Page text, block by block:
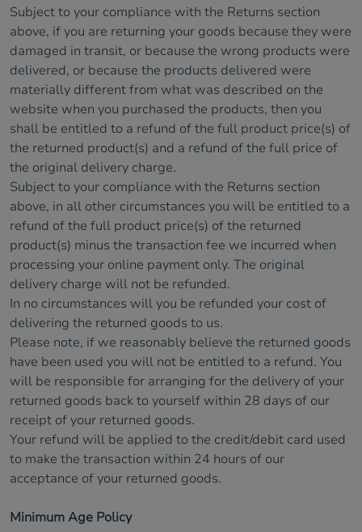
Subject to your compliance with the Returns section
above, if you are returning your goods because they were
damaged in transit, or because the wrong products were
delivered, or because the products delivered were
materially different from what was described on the
website when you purchased the products, then you
shall be entitled to a refund of the full product price(s) of
the returned product(s) and a refund of the full price of
the original delivery charge.
Subject to your compliance with the Returns section
above, in all other circumstances you will be entitled to a
refund of the full product price(s) of the returned
product(s) minus the transaction fee we incurred when
processing your online payment only. The original
delivery charge will not be refunded.
In no circumstances will you be refunded your cost of
delivering the returned goods to us.
Please note, if we reasonably believe the returned goods
have been used you will not be entitled to a refund. You
will be responsible for arranging for the delivery of your
returned goods back to yourself within 28 days of our
receipt of your returned goods.
Your refund will be applied to the credit/debit card used
to make the transaction within 24 hours of our
acceptance of your returned goods.
Minimum Age Policy